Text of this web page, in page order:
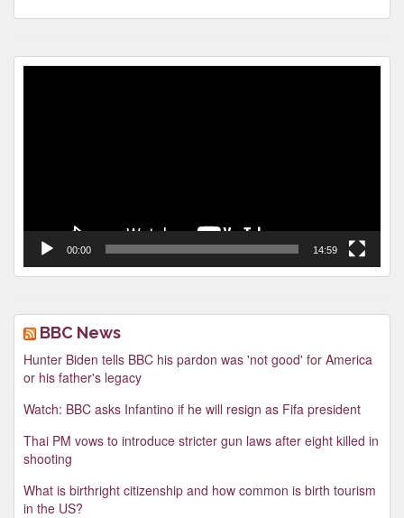
00:00 14:59
BBC News
Hunter Biden tells BBC his pardon was 'not good' for America
or his father's legacy
Watch: BBC asks Infantino if he will resign as Fifa president
Thai PM vows to introduce stricter gun laws after eight killed in
shooting
What is birthright citizenship and how common is birth tourism
in the US?